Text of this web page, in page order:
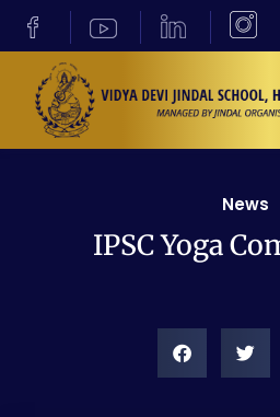
News
IPSC Yoga